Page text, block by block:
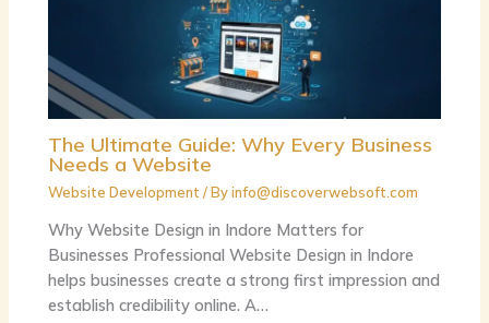
The Ultimate Guide: Why Every Business
Needs a Website
Website Development / Byinfo@discoverwebsoft.com
Why Website Design in Indore Matters for
Businesses Professional Website Design in Indore
helps businesses create a strong first impression and
establish credibility online. A…